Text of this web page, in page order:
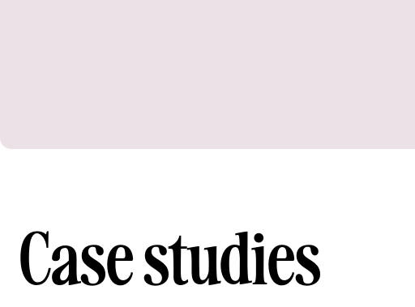
Case studies